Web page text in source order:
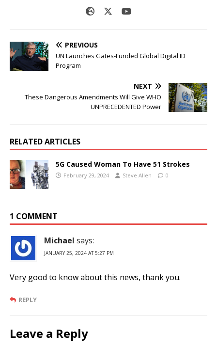
PREVIOUS
UN Launches Gates-Funded Global Digital ID
Program
NEXT
These Dangerous Amendments Will Give WHO
UNPRECEDENTED Power
RELATED ARTICLES
5G Caused Woman To Have 51 Strokes
February 29, 2024 Steve Allen 0
1 COMMENT
Michael says:
JANUARY 25, 2024 AT 5:27 PM
Very good to know about this news, thank you.
REPLY
Leave a Reply